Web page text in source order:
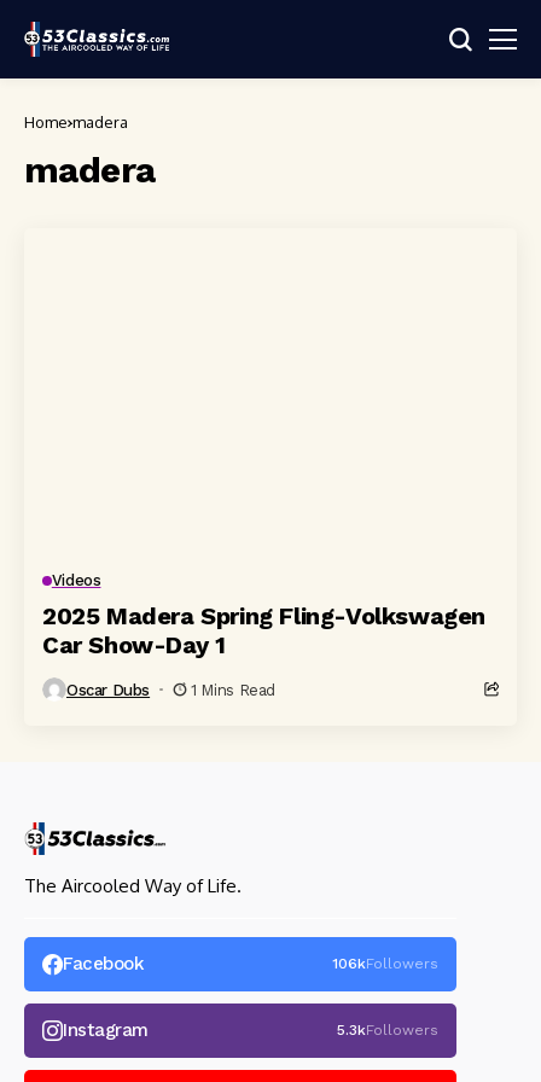
Home madera
madera
Videos
2025 Madera Spring Fling-Volkswagen
Car Show-Day 1
Oscar Dubs 1 Mins Read
The Aircooled Way of Life.
Facebook 106kFollowers
Instagram 5.3kFollowers